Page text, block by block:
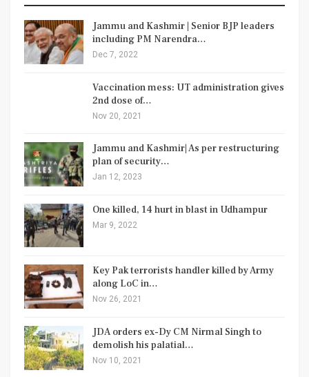
Jammu and Kashmir | Senior BJP leaders
including PM Narendra…
Dec 7, 2022
Vaccination mess: UT administration gives
2nd dose of…
Nov 20, 2021
Jammu and Kashmir| As per restructuring
plan of security…
Jan 12, 2023
One killed, 14 hurt in blast in Udhampur
Mar 9, 2022
Key Pak terrorists handler killed by Army
along LoC in…
Nov 26, 2021
JDA orders ex-Dy CM Nirmal Singh to
demolish his palatial…
Nov 10, 2021